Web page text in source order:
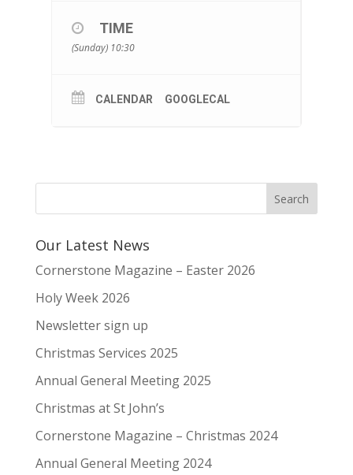
You can download an Order of Service
TIME
(Sunday) 10:30
CALENDAR GOOGLECAL
Our Latest News
Cornerstone Magazine – Easter 2026
Holy Week 2026
Newsletter sign up
Christmas Services 2025
Annual General Meeting 2025
Christmas at St John’s
Cornerstone Magazine – Christmas 2024
Annual General Meeting 2024